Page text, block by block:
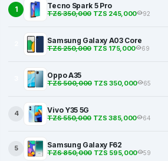
1 Tecno Spark 5 Pro
TZS 350,000TZS 245,000 92
Samsung Galaxy A03 Core
TZS 250,000TZS 175,000 69
Oppo A35
TZS 500,000TZS 350,000 65
4 Vivo Y35 5G
TZS 550,000TZS 385,000 64
5 Samsung Galaxy F62
TZS 850,000TZS 595,000 59